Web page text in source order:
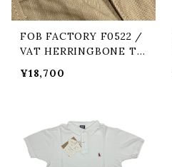
FOB FACTORY F0522 /
VAT HERRINGBONE TR
KI
¥18,700